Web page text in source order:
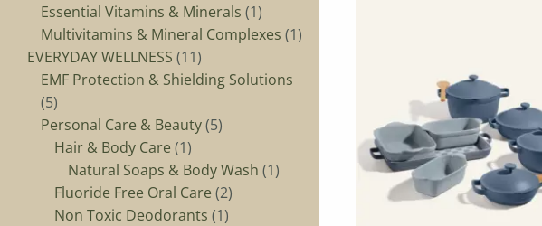
Essential Vitamins & Minerals 1
Multivitamins & Mineral Complexes 1
EVERYDAY WELLNESS 11
EMF Protection & Shielding Solutions
5
Personal Care & Beauty 5
Hair & Body Care 1
Natural Soaps & Body Wash 1
Fluoride Free Oral Care 2
Non Toxic Deodorants 1